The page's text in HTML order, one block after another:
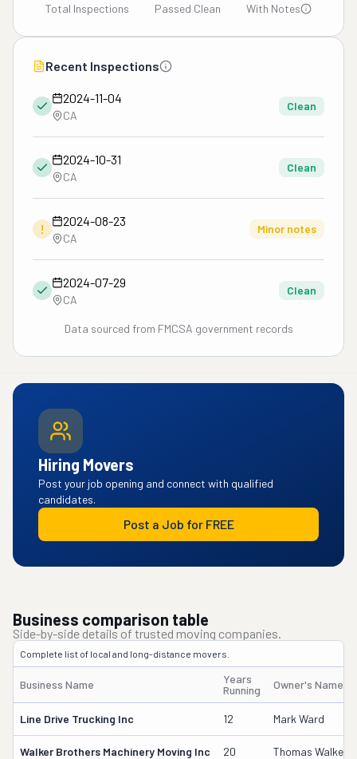
Total Inspections Passed Clean With Notes
Recent Inspections
2024-11-04
CA
Clean
2024-10-31
CA
Clean
!
2024-08-23
CA
Minor notes
2024-07-29
CA
Clean
Data sourced from FMCSA government records
Hiring Movers
Post your job opening and connect with qualified
candidates.
Post a Job for FREE
Business comparison table
Side-by-side details of trusted moving companies.
Complete list of local and long-distance movers.
Business Name
Years
Running
Owner's Name
Line Drive Trucking Inc 12 Mark Ward
Walker Brothers Machinery Moving Inc 20 Thomas Walker